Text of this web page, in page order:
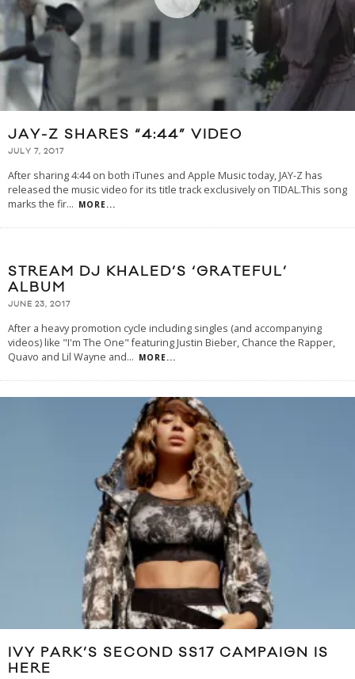
JAY-Z SHARES “4:44” VIDEO
JULY 7, 2017
After sharing 4:44 on both iTunes and Apple Music today, JAY-Z has
released the music video for its title track exclusively on TIDAL.This song
marks the fir... MORE...
STREAM DJ KHALED’S ‘GRATEFUL’
ALBUM
JUNE 23, 2017
After a heavy promotion cycle including singles (and accompanying
videos) like "I'm The One" featuring Justin Bieber, Chance the Rapper,
Quavo and Lil Wayne and... MORE...
IVY PARK’S SECOND SS17 CAMPAIGN IS
HERE